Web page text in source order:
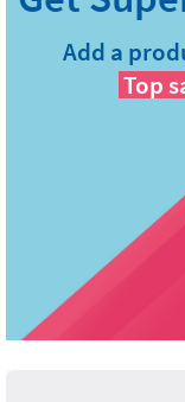
Add a
Top